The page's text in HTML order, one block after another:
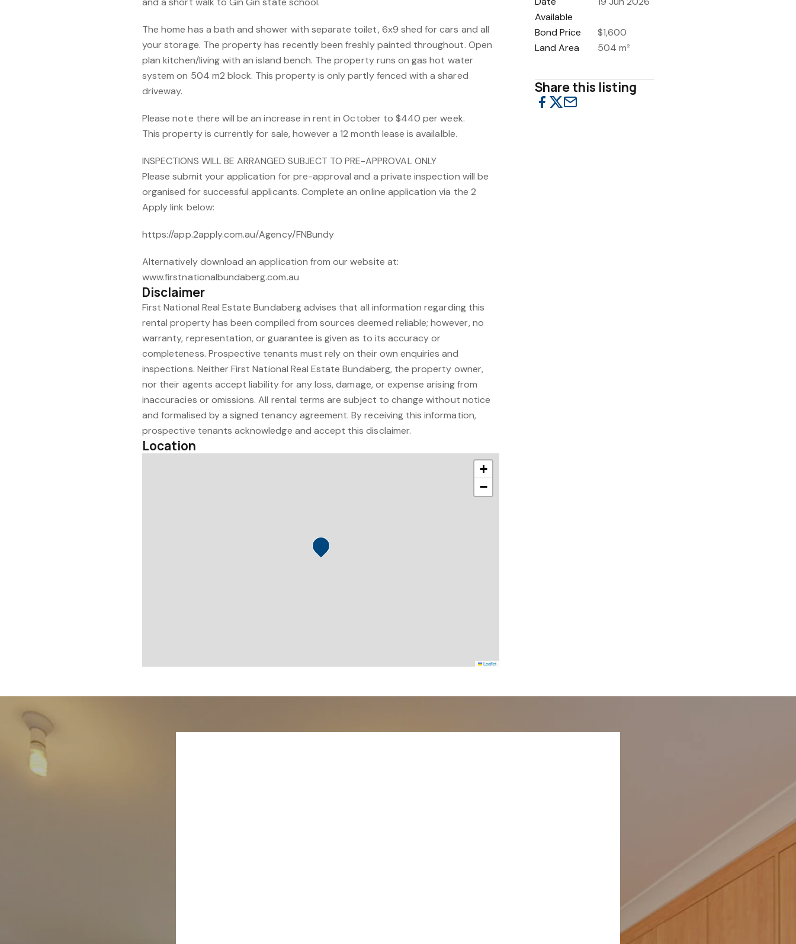
The home has a bath and shower with separate toilet, 6x9 shed for cars and all
your storage. The property has recently been freshly painted throughout. Open
plan kitchen/living with an island bench. The property runs on gas hot water
system on 504 m2 block. This property is only partly fenced with a shared
driveway.
Please note there will be an increase in rent in October to $440 per week.
This property is currently for sale, however a 12 month lease is availalble.
INSPECTIONS WILL BE ARRANGED SUBJECT TO PRE-APPROVAL ONLY
Please submit your application for pre-approval and a private inspection will be
organised for successful applicants. Complete an online application via the 2
Apply link below:
https://app.2apply.com.au/Agency/FNBundy
Alternatively download an application from our website at:
www.firstnationalbundaberg.com.au
Disclaimer
First National Real Estate Bundaberg advises that all information regarding this
rental property has been compiled from sources deemed reliable; however, no
warranty, representation, or guarantee is given as to its accuracy or
completeness. Prospective tenants must rely on their own enquiries and
inspections. Neither First National Real Estate Bundaberg, the property owner,
nor their agents accept liability for any loss, damage, or expense arising from
inaccuracies or omissions. All rental terms are subject to change without notice
and formalised by a signed tenancy agreement. By receiving this information,
prospective tenants acknowledge and accept this disclaimer.
Location
+
−
Leaflet
Available
Bond Price
$1,600
Land Area
504 m²
Share this listing